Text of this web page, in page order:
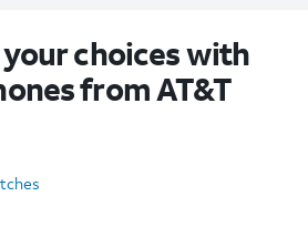
choices with
from AT&T